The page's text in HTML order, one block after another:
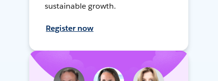
sustainable growth.
Register now